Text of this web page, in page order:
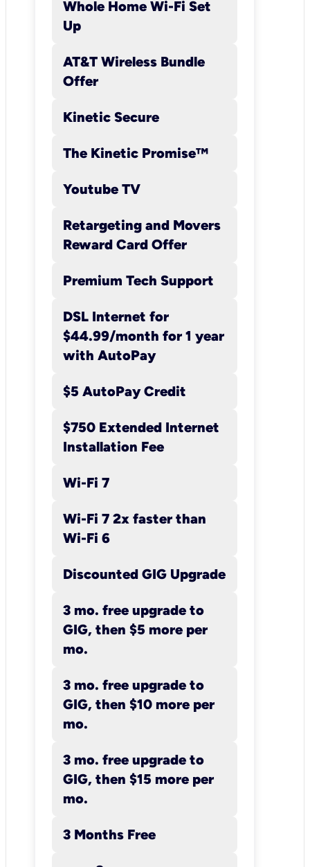
Whole Home Wi-Fi Set
Up
AT&T Wireless Bundle
Offer
Kinetic Secure
The Kinetic Promise™
Youtube TV
Retargeting and Movers
Reward Card Offer
Premium Tech Support
DSL Internet for
$44.99/month for 1 year
with AutoPay
$5 AutoPay Credit
$750 Extended Internet
Installation Fee
Wi-Fi 7
Wi-Fi 7 2x faster than
Wi-Fi 6
Discounted GIG Upgrade
3 mo. free upgrade to
GIG, then $5 more per
mo.
3 mo. free upgrade to
GIG, then $10 more per
mo.
3 mo. free upgrade to
GIG, then $15 more per
mo.
3 Months Free
number of concurrent
limitations; and
above may be
including a minimum
Kinetic will provision
for the fastest speed
within the available
than the maximum.